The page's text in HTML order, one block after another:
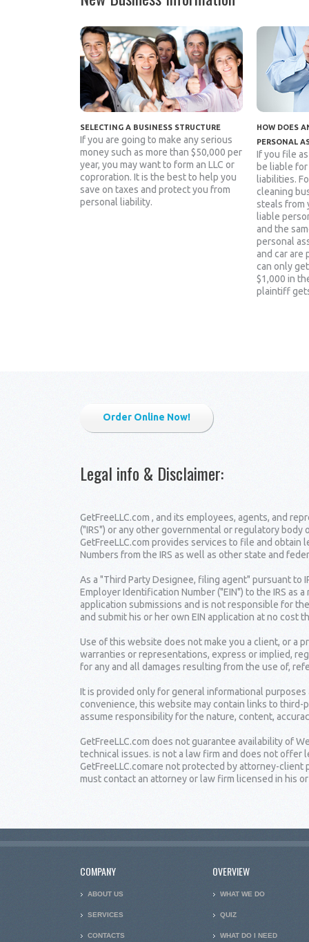
SELECTING A BUSINESS STRUCTURE
If you are going to make any serious
money such as more than $50,000 per
year, you may want to form an LLC or
coproration. It is the best to help you
save on taxes and protect you from
personal liability.
HOW DOES
PERSONAL
If you file
be liable
liabilities.
cleaning
steals from
liable
and the
personal
and car are
can only
$1,000 in
plaintiff
Order Online Now!
Legal info & Disclaimer:
GetFreeLLC.com , and its employees, agents, and
("IRS") or any other governmental or regulatory body
GetFreeLLC.com provides services to file and
Numbers from the IRS as well as other state and
As a "Third Party Designee, filing agent" pursuant to
Employer Identification Number ("EIN") to the IRS as
application submissions and is not responsible for
and submit his or her own EIN application at no cost
Use of this website does not make you a client, or a
warranties or representations, express or implied,
for any and all damages resulting from the use of,
It is provided only for general informational
convenience, this website may contain links to third-
assume responsibility for the nature, content,
GetFreeLLC.com does not guarantee availability of
technical issues. is not a law firm and does not offer
GetFreeLLC.comare not protected by attorney-
must contact an attorney or law firm licensed in his
COMPANY
ABOUT US
SERVICES
CONTACTS
OVERVIEW
WHAT WE DO
QUIZ
WHAT DO I NEED